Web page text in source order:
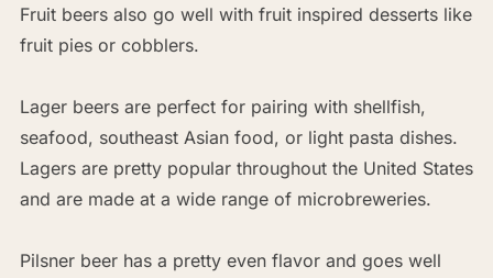
Fruit beers also go well with fruit inspired desserts like
fruit pies or cobblers.
Lager beers are perfect for pairing with shellfish,
seafood, southeast Asian food, or light pasta dishes.
Lagers are pretty popular throughout the United States
and are made at a wide range of microbreweries.
Pilsner beer has a pretty even flavor and goes well